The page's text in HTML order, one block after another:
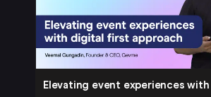
Elevating event experiences